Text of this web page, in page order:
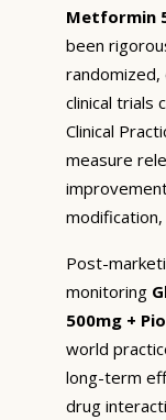
Metformin
been
randomized,
clinical trials
Clinical
measure
Post-
monitoring
500mg +
world
long-term
drug